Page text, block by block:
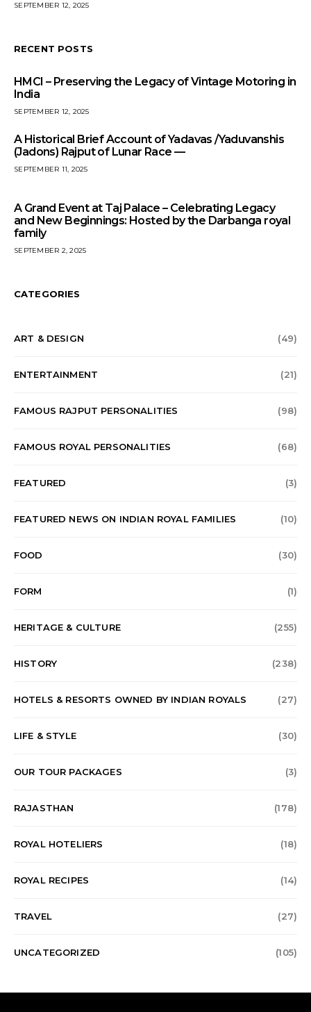
SEPTEMBER 12, 2025
RECENT POSTS
HMCI – Preserving the Legacy of Vintage Motoring in
India
SEPTEMBER 12, 2025
A Historical Brief Account of Yadavas /Yaduvanshis
(Jadons) Rajput of Lunar Race —
SEPTEMBER 11, 2025
A Grand Event at Taj Palace – Celebrating Legacy
and New Beginnings: Hosted by the Darbanga royal
family
SEPTEMBER 2, 2025
CATEGORIES
ART & DESIGN (49)
ENTERTAINMENT (21)
FAMOUS RAJPUT PERSONALITIES (98)
FAMOUS ROYAL PERSONALITIES (68)
FEATURED (3)
FEATURED NEWS ON INDIAN ROYAL FAMILIES (10)
FOOD (30)
FORM (1)
HERITAGE & CULTURE (255)
HISTORY (238)
HOTELS & RESORTS OWNED BY INDIAN ROYALS (27)
LIFE & STYLE (30)
OUR TOUR PACKAGES (3)
RAJASTHAN (178)
ROYAL HOTELIERS (18)
ROYAL RECIPES (14)
TRAVEL (27)
UNCATEGORIZED (105)